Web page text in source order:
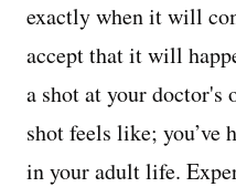
exactly when it will
accept that it will
a shot at your doctor's
shot feels like; you’ve
in your adult life.